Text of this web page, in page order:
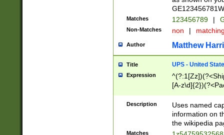
Matches 123456789 |
Non-Matches non |
Author Matthew
Title UPS - United
Expression
[A-
Description
Uses named
information on
the wikipedia
Matches